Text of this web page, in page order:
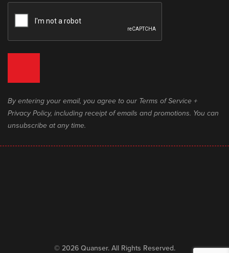
By entering your email, you agree to our Terms of Service +
Privacy Policy, including receipt of emails and promotions. You can
unsubscribe at any time.
© 2026 Quanser. All Rights Reserved.